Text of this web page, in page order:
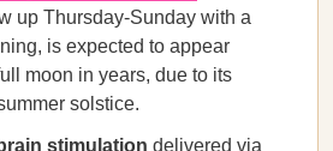
up Thursday-Sunday with a
is expected to appear
moon in years, due to its
solstice.
stimulation delivered via